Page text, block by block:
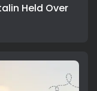
Held Over